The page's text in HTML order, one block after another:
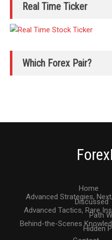
Real Time Ticker
Which Forex Pair?
Home
Advanced Strategies,
Discussed
Advanced Tactics, Rare
Path
Behind-the-Scenes
Hidden